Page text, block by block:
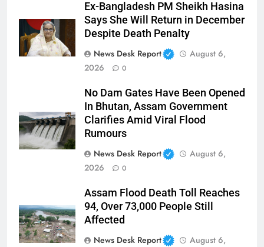
Ex-Bangladesh PM Sheikh Hasina
Says She Will Return in December
Despite Death Penalty
News Desk Report
August 6,
2026
0
No Dam Gates Have Been Opened
In Bhutan, Assam Government
Clarifies Amid Viral Flood
Rumours
News Desk Report
August 6,
2026
0
Assam Flood Death Toll Reaches
94, Over 73,000 People Still
Affected
News Desk Report
August 6,